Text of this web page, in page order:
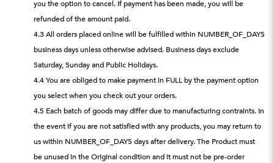
you the option to cancel. If payment has been made, you will be
refunded of the amount paid.
4.3 All orders placed online will be fulfilled within NUMBER_OF_DAYS
business days unless otherwise advised. Business days exclude
Saturday, Sunday and Public Holidays.
4.4 You are obliged to make payment in FULL by the payment option
you select when you check out your orders.
4.5 Each batch of goods may differ due to manufacturing contraints. In
the event if you are not satisfied with any products, you may return to
us within NUMBER_OF_DAYS days after delivery. The Product must
be unused in the Original condition and it must not be pre-order